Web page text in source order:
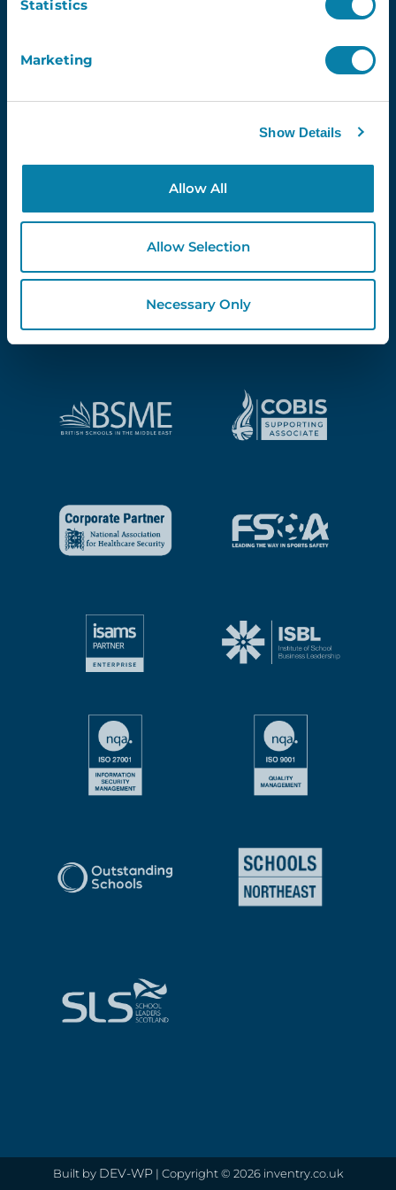
Statistics
Marketing
Show Details
Allow All
Allow Selection
Necessary Only
Built by DEV-WP| Copyright © 2026 inventry.co.uk